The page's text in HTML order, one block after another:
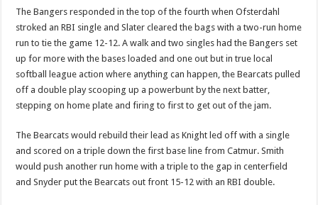
The Bangers responded in the top of the fourth when Ofsterdahl
stroked an RBI single and Slater cleared the bags with a two-run home
run to tie the game 12-12. A walk and two singles had the Bangers set
up for more with the bases loaded and one out but in true local
softball league action where anything can happen, the Bearcats pulled
off a double play scooping up a powerbunt by the next batter,
stepping on home plate and firing to first to get out of the jam.
The Bearcats would rebuild their lead as Knight led off with a single
and scored on a triple down the first base line from Catmur. Smith
would push another run home with a triple to the gap in centerfield
and Snyder put the Bearcats out front 15-12 with an RBI double.